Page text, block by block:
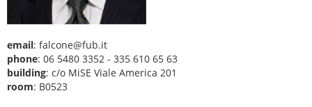
email: falcone@fub.it
phone: 06 5480 3352 - 335 610 65 63
building: c/o MiSE Viale America 201
room: B0523